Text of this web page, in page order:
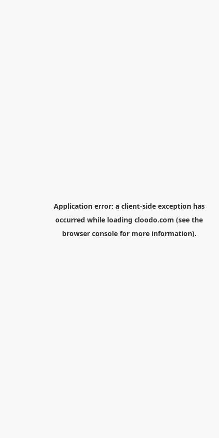
Application error: a client-side exception has
occurred while loading cloodo.com (see the
browser consolefor more information).